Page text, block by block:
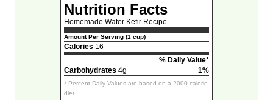
Nutrition Facts
Homemade Water Kefir Recipe
Amount Per Serving (1 cup)
Calories 16
% Daily Value*
Carbohydrates 4g 1%
* Percent Daily Values are based on a 2000 calorie
diet.